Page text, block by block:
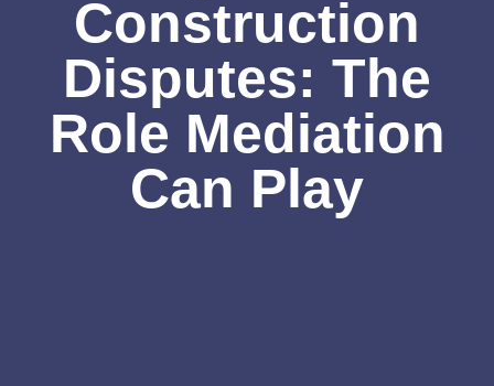
Construction
Disputes: The
Role Mediation
Can Play